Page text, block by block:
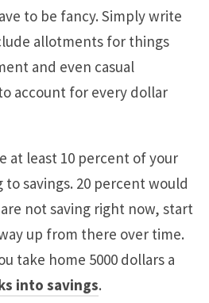
to be fancy. Simply write
allotments for things
and even casual
account for every dollar
at least 10 percent of your
savings. 20 percent would
not saving right now, start
up from there over time.
take home 5000 dollars a
into savings.